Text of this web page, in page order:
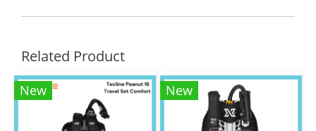
Related Product
New New